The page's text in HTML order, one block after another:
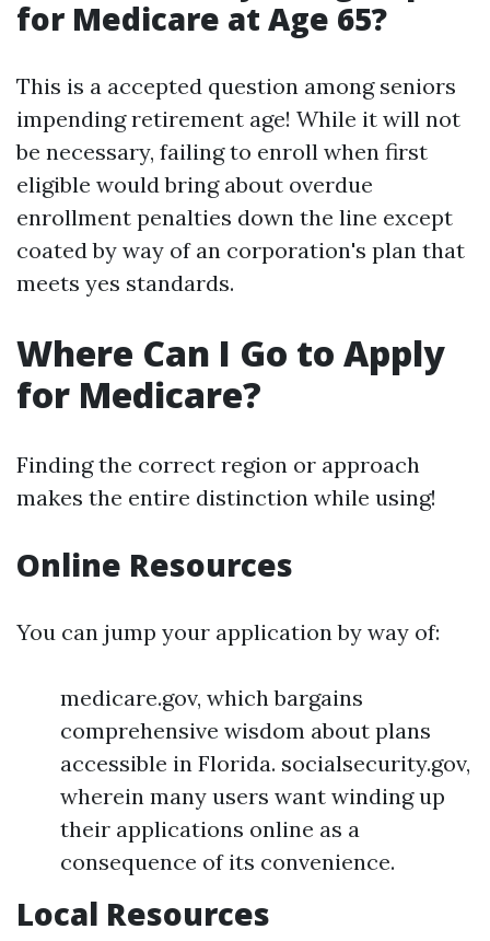
for Medicare at Age 65?
This is a accepted question among seniors
impending retirement age! While it will not
be necessary, failing to enroll when first
eligible would bring about overdue
enrollment penalties down the line except
coated by way of an corporation's plan that
meets yes standards.
Where Can I Go to Apply
for Medicare?
Finding the correct region or approach
makes the entire distinction while using!
Online Resources
You can jump your application by way of:
medicare.gov, which bargains
comprehensive wisdom about plans
accessible in Florida. socialsecurity.gov,
wherein many users want winding up
their applications online as a
consequence of its convenience.
Local Resources